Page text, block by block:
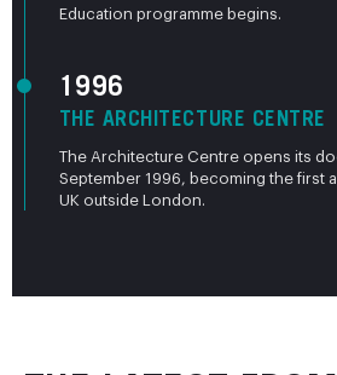
Education programme begins.
1996
THE ARCHITECTURE CENTRE
The Architecture Centre opens its
September 1996, becoming the first
UK outside London.